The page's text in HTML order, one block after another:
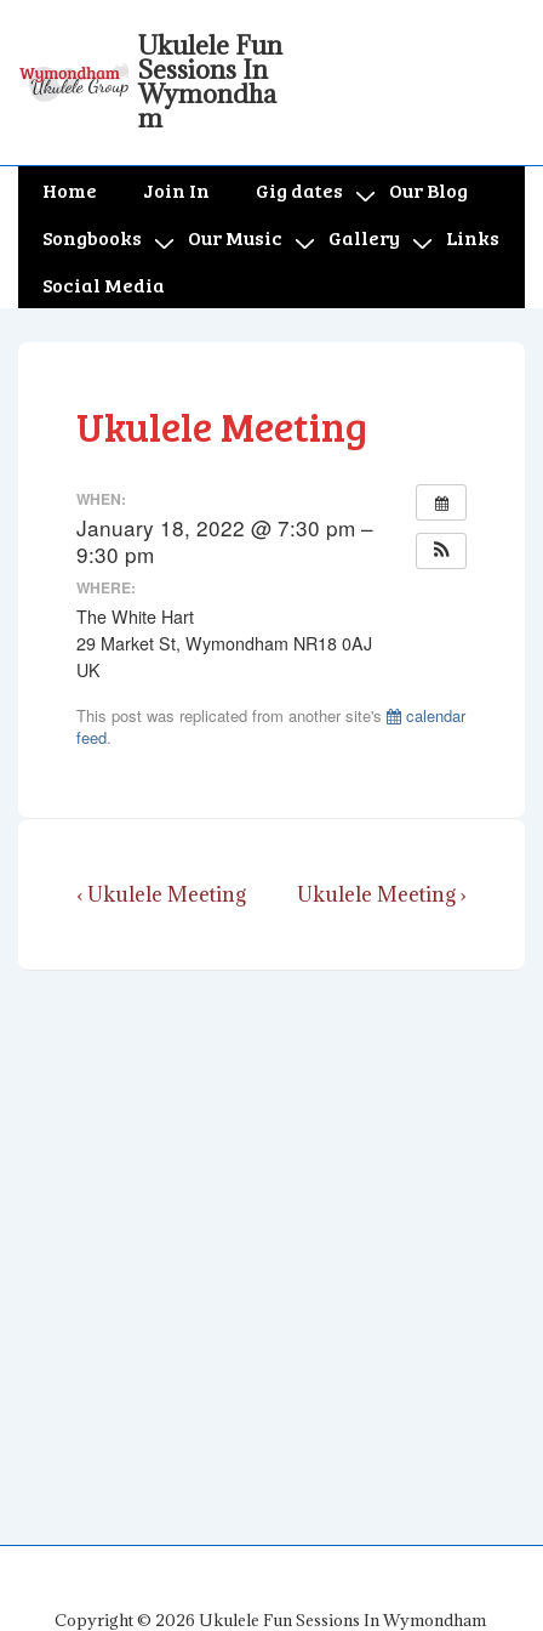
Ukulele Fun
Sessions In
Wymondha
m
Main
Home Join In Gig dates
Our Blog
Songbooks
Our Music Gallery
Links
Social Media
Ukulele Meeting
WHEN:
January 18, 2022 @ 7:30 pm –
9:30 pm
WHERE:
The White Hart
29 Market St, Wymondham NR18 0AJ
UK
This post was replicated from another site's
calendar
feed.
Post
Previous
‹ Ukulele Meeting
Next
Ukulele Meeting ›
Copyright © 2026 Ukulele Fun Sessions In Wymondham